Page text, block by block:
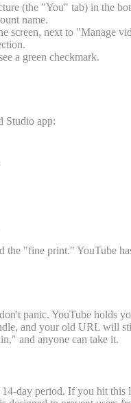
(the "You" tab) in the
name.
screen, next to "Manage
a green checkmark.
Studio app:
"fine print." YouTube
panic. YouTube holds
and your old URL will
and anyone can take it.
day period. If you hit